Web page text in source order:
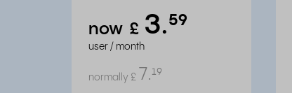
now £ 3.⁵⁹
user / month
normally £ 7.¹⁹